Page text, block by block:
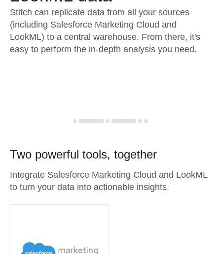
Stitch can replicate data from all your sources
(including Salesforce Marketing Cloud and
LookML) to a central warehouse. From there, it's
easy to perform the in-depth analysis you need.
Two powerful tools, together
Integrate Salesforce Marketing Cloud and LookML
to turn your data into actionable insights.